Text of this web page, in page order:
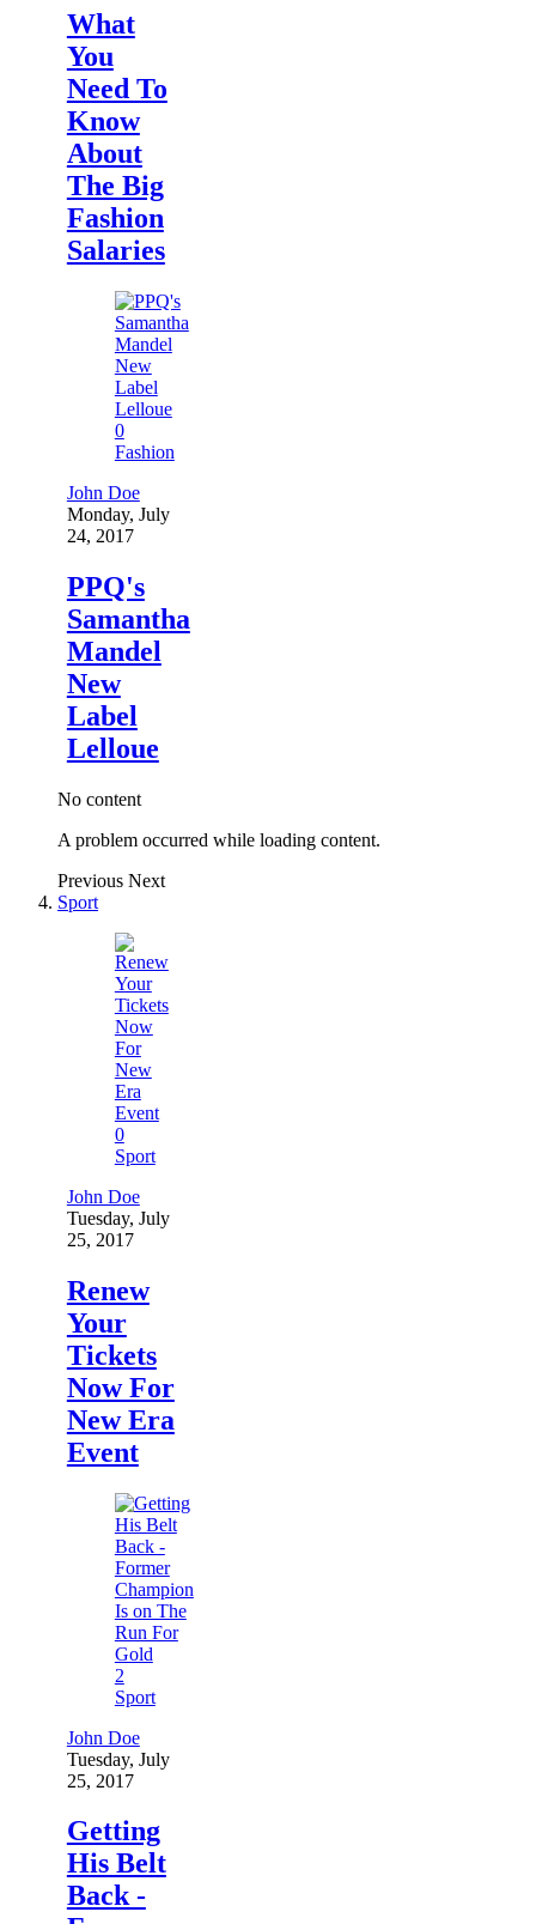
What
You
Need To
Know
About
The Big
Fashion
Salaries
0
Fashion
John Doe
Monday, July
24, 2017
PPQ's
Samantha
Mandel
New
Label
Lelloue
No content
A problem occurred while loading content.
Previous Next
Sport
0
Sport
John Doe
Tuesday, July
25, 2017
Renew
Your
Tickets
Now For
New Era
Event
2
Sport
John Doe
Tuesday, July
25, 2017
Getting
His Belt
Back -